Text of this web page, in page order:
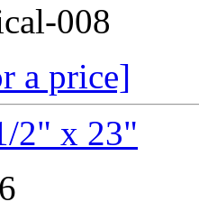
008
a price]
2" x 23"